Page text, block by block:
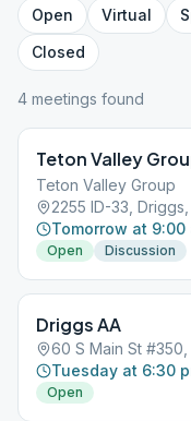
Open Virtual
Closed
4 meetings found
Teton Valley
Teton Valley Group
2255 ID-33,
Tomorrow at 9:00
Open
Discussion
Driggs AA
60 S Main St
Tuesday at 6:30
Open